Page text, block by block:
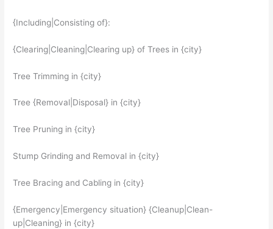
{Including|Consisting of}:
{Clearing|Cleaning|Clearing up} of Trees in {city}
Tree Trimming in {city}
Tree {Removal|Disposal} in {city}
Tree Pruning in {city}
Stump Grinding and Removal in {city}
Tree Bracing and Cabling in {city}
{Emergency|Emergency situation} {Cleanup|Clean-
up|Cleaning} in {city}